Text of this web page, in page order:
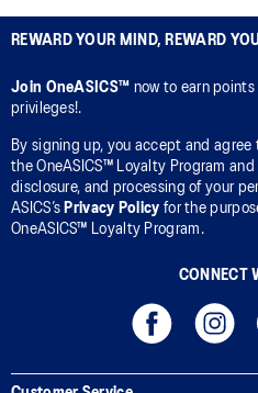
REWARD YOUR MIND, REWARD
Join OneASICS™ now to earn
privileges!.
By signing up, you accept and agree
the OneASICS™ Loyalty Program and
disclosure, and processing of your
ASICS’s Privacy Policy for the
OneASICS™ Loyalty Program.
CONNECT